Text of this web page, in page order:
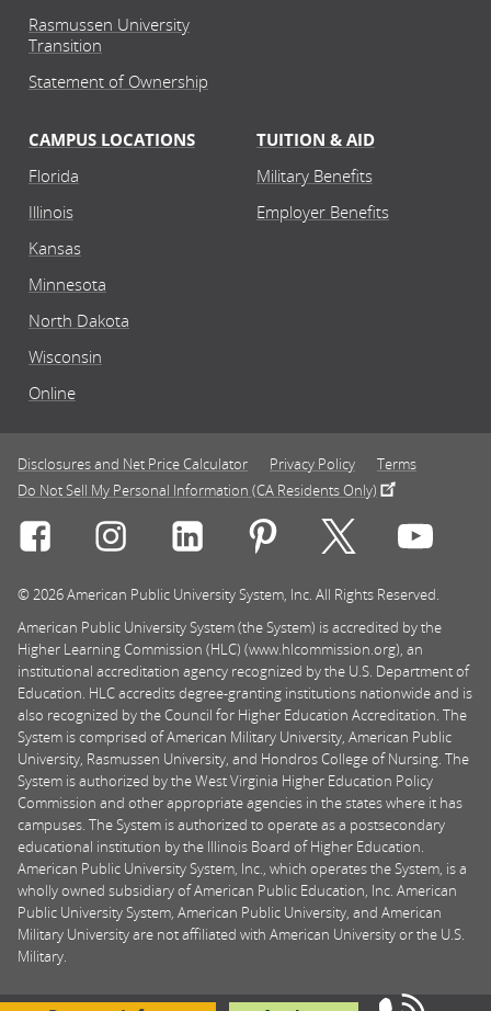
Rasmussen University
Transition
Statement of Ownership
CAMPUS LOCATIONS
Florida
Illinois
Kansas
Minnesota
North Dakota
Wisconsin
Online
TUITION & AID
Military Benefits
Employer Benefits
Disclosures and Net Price Calculator Privacy Policy
Terms
Do Not Sell My Personal Information (CA Residents Only)
Connect with Rasmussen University on icon-social-
Connect with Rasmussen University on
Connect with Rasmussen
Connect withConnect with
© 2026 American Public University System, Inc. All Rights Reserved.
American Public University System (the System) is accredited by the
Higher Learning Commission (HLC) (www.hlcommission.org), an
institutional accreditation agency recognized by the U.S. Department of
Education. HLC accredits degree-granting institutions nationwide and is
also recognized by the Council for Higher Education Accreditation. The
System is comprised of American Military University, American Public
University, Rasmussen University, and Hondros College of Nursing. The
System is authorized by the West Virginia Higher Education Policy
Commission and other appropriate agencies in the states where it has
campuses. The System is authorized to operate as a postsecondary
educational institution by the Illinois Board of Higher Education.
American Public University System, Inc., which operates the System, is a
wholly owned subsidiary of American Public Education, Inc. American
Public University System, American Public University, and American
Military University are not affiliated with American University or the U.S.
Military.